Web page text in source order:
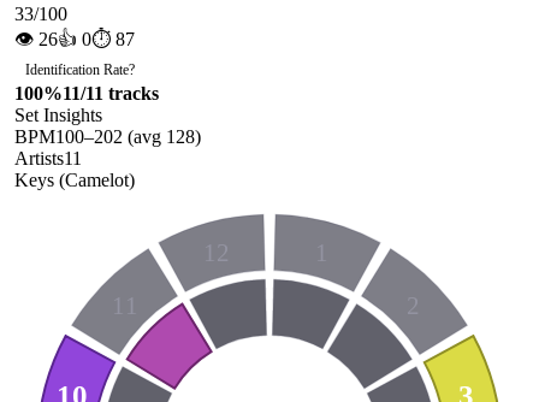
33/100
👁 26👍 0⏱ 87
Identification Rate?
100%11/11 tracks
Set Insights
BPM100–202 (avg 128)
Artists11
Keys (Camelot)
1
2
3
10
11
12